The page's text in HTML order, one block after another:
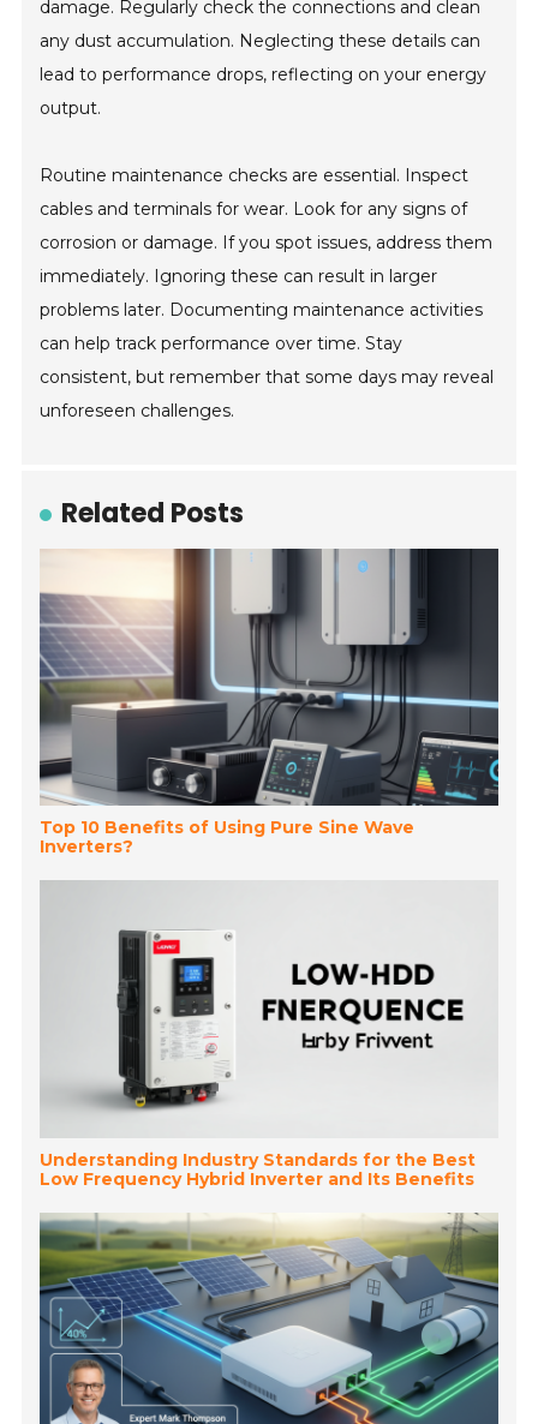
damage. Regularly check the connections and clean
any dust accumulation. Neglecting these details can
lead to performance drops, reflecting on your energy
output.
Routine maintenance checks are essential. Inspect
cables and terminals for wear. Look for any signs of
corrosion or damage. If you spot issues, address them
immediately. Ignoring these can result in larger
problems later. Documenting maintenance activities
can help track performance over time. Stay
consistent, but remember that some days may reveal
unforeseen challenges.
Related Posts
Top 10 Benefits of Using Pure Sine Wave
Inverters?
Understanding Industry Standards for the Best
Low Frequency Hybrid Inverter and Its Benefits